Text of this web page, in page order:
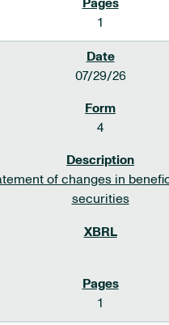
1
07/29/26
4
of changes in
securities
1